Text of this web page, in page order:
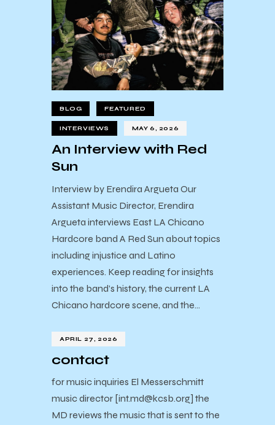
BLOG FEATURED
INTERVIEWS MAY 6, 2026
An Interview with Red
Sun
Interview by Erendira Argueta Our
Assistant Music Director, Erendira
Argueta interviews East LA Chicano
Hardcore band A Red Sun about topics
including injustice and Latino
experiences. Keep reading for insights
into the band’s history, the current LA
Chicano hardcore scene, and the…
APRIL 27, 2026
contact
for music inquiries El Messerschmitt
music director [int.md@kcsb.org] the
MD reviews the music that is sent to the